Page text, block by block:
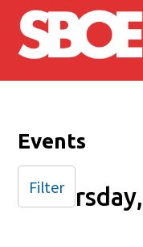
Skip to main content
Events
Filter